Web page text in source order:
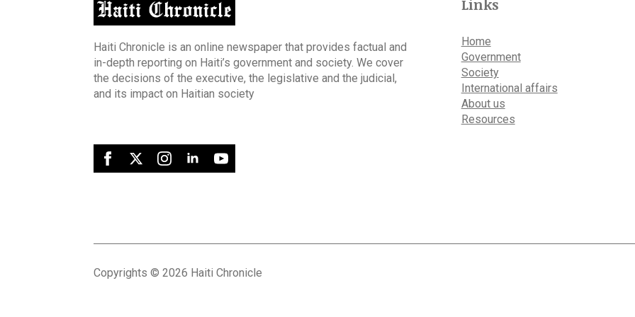
Haiti Chronicle is an online newspaper that provides factual and
in-depth reporting on Haiti’s government and society. We cover
the decisions of the executive, the legislative and the judicial,
and its impact on Haitian society
Links
Home
Government
Society
International affairs
About us
Resources
Copyrights © 2026 Haiti Chronicle